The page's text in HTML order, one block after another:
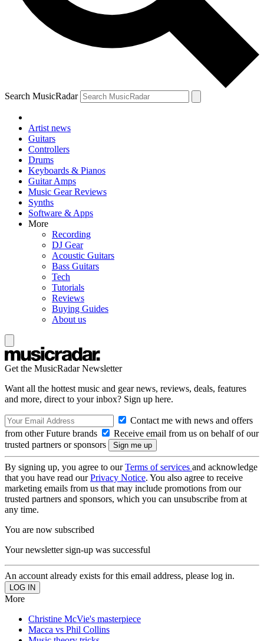
Search MusicRadar
Artist news
Guitars
Controllers
Drums
Keyboards & Pianos
Guitar Amps
Music Gear Reviews
Synths
Software & Apps
More
Recording
DJ Gear
Acoustic Guitars
Bass Guitars
Tech
Tutorials
Reviews
Buying Guides
About us
Get the MusicRadar Newsletter
Want all the hottest music and gear news, reviews, deals, features
and more, direct to your inbox? Sign up here.
Contact me with news and offers
from other Future brands
Receive email from us on behalf of our
trusted partners or sponsors
By signing up, you agree to ourTerms of services and acknowledge
that you have read ourPrivacy Notice. You also agree to receive
marketing emails from us that may include promotions from our
trusted partners and sponsors, which you can unsubscribe from at
any time.
You are now subscribed
Your newsletter sign-up was successful
An account already exists for this email address, please log in.
More
Christine McVie's masterpiece
Macca vs Phil Collins